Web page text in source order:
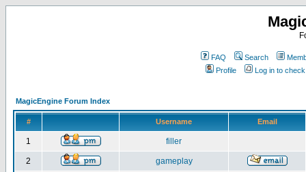
FAQ Search
Profile
Log in to
MagicEngine Forum Index
# Username Email
1 filler
2 gameplay